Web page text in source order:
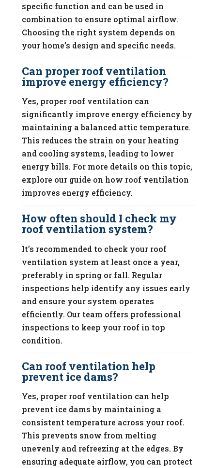
specific function and can be used in
combination to ensure optimal airflow.
Choosing the right system depends on
your home’s design and specific needs.
Can proper roof ventilation
improve energy efficiency?
Yes, proper roof ventilation can
significantly improve energy efficiency by
maintaining a balanced attic temperature.
This reduces the strain on your heating
and cooling systems, leading to lower
energy bills. For more details on this topic,
explore our guide on how roof ventilation
improves energy efficiency.
How often should I check my
roof ventilation system?
It’s recommended to check your roof
ventilation system at least once a year,
preferably in spring or fall. Regular
inspections help identify any issues early
and ensure your system operates
efficiently. Our team offers professional
inspections to keep your roof in top
condition.
Can roof ventilation help
prevent ice dams?
Yes, proper roof ventilation can help
prevent ice dams by maintaining a
consistent temperature across your roof.
This prevents snow from melting
unevenly and refreezing at the edges. By
ensuring adequate airflow, you can protect